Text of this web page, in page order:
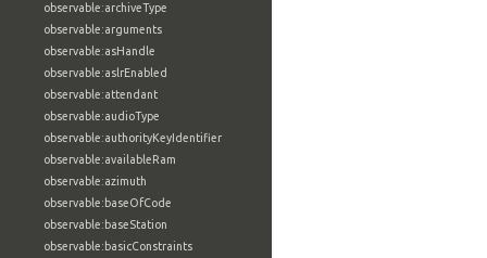
observable:archiveType
observable:arguments
observable:asHandle
observable:aslrEnabled
observable:attendant
observable:audioType
observable:authorityKeyIdentifier
observable:availableRam
observable:azimuth
observable:baseOfCode
observable:baseStation
observable:basicConstraints